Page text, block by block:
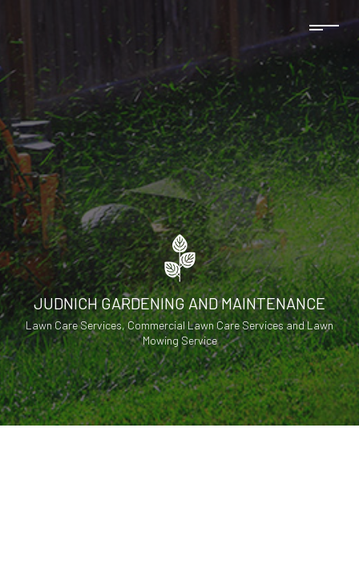
JUDNICH GARDENING AND MAINTENANCE
Lawn Care Services, Commercial Lawn Care Services and Lawn
Mowing Service